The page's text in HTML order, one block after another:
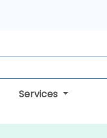
Services